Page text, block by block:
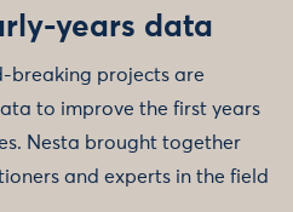
years data
breaking projects are
to improve the first years
Nesta brought together
and experts in the field